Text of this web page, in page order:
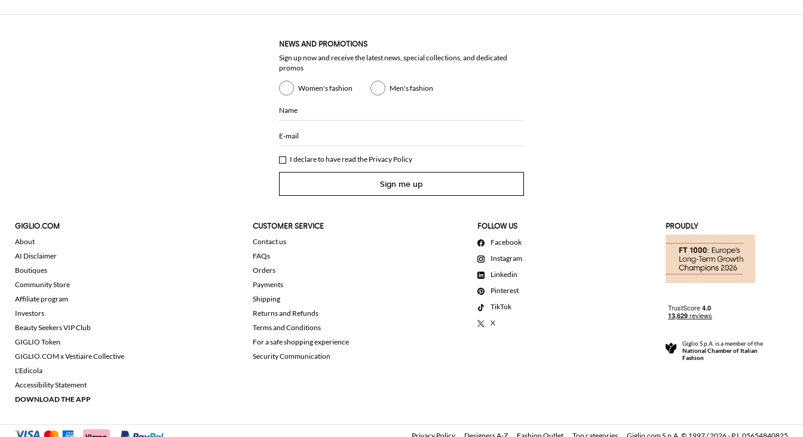
NEWS AND PROMOTIONS
Sign up now and receive the latest news, special collections, and dedicated
promos
Women's fashion Men's fashion
Name
E-mail
I declare to have read the Privacy Policy
Sign me up
GIGLIO.COM
About
AI Disclaimer
Boutiques
Community Store
Affiliate program
Investors
Beauty Seekers VIP Club
GIGLIO Token
GIGLIO.COM x Vestiaire Collective
L'Edicola
Accessibility Statement
DOWNLOAD THE APP
CUSTOMER SERVICE
Contact us
FAQs
Orders
Payments
Shipping
Returns and Refunds
Terms and Conditions
For a safe shopping experience
Security Communication
FOLLOW US
Facebook
Instagram
Linkedin
Pinterest
TikTok
X
PROUDLY
Giglio S.p.A. is a member of the
National Chamber of Italian
Fashion